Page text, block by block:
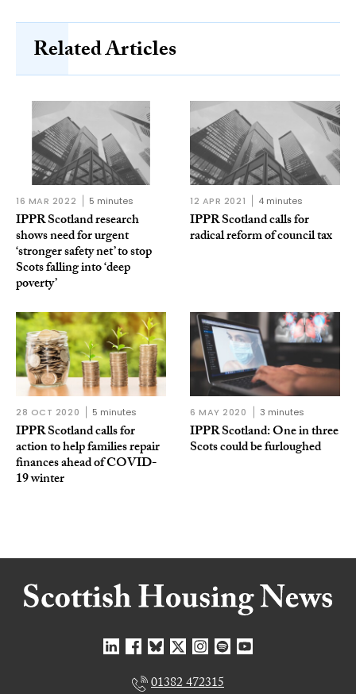
Related Articles
16 MAR 2022 5 minutes
IPPR Scotland research
shows need for urgent
‘stronger safety net’ to stop
Scots falling into ‘deep
poverty’
12 APR 2021 4 minutes
IPPR Scotland calls for
radical reform of council tax
28 OCT 2020 5 minutes
IPPR Scotland calls for
action to help families repair
finances ahead of COVID-
19 winter
6 MAY 2020 3 minutes
IPPR Scotland: One in three
Scots could be furloughed
01382 472315